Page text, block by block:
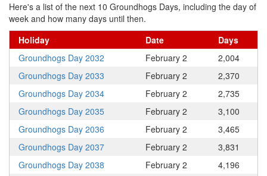
Here's a list of the next 10 Groundhogs Days, including the day of
week and how many days until then.
Holiday
Date
Days
Groundhogs Day 2032
February 2
2,004
Groundhogs Day 2033
February 2
2,370
Groundhogs Day 2034
February 2
2,735
Groundhogs Day 2035
February 2
3,100
Groundhogs Day 2036
February 2
3,465
Groundhogs Day 2037
February 2
3,831
Groundhogs Day 2038
February 2
4,196